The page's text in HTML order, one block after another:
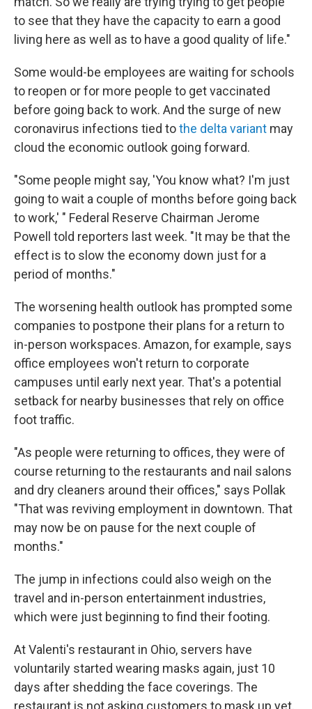
to see that they have the capacity to earn a good
living here as well as to have a good quality of life."
Some would-be employees are waiting for schools
to reopen or for more people to get vaccinated
before going back to work. And the surge of new
coronavirus infections tied tothe delta variant may
cloud the economic outlook going forward.
"Some people might say, 'You know what? I'm just
going to wait a couple of months before going back
to work,' " Federal Reserve Chairman Jerome
Powell told reporters last week. "It may be that the
effect is to slow the economy down just for a
period of months."
The worsening health outlook has prompted some
companies to postpone their plans for a return to
in-person workspaces. Amazon, for example, says
office employees won't return to corporate
campuses until early next year. That's a potential
setback for nearby businesses that rely on office
foot traffic.
"As people were returning to offices, they were of
course returning to the restaurants and nail salons
and dry cleaners around their offices," says Pollak
"That was reviving employment in downtown. That
may now be on pause for the next couple of
months."
The jump in infections could also weigh on the
travel and in-person entertainment industries,
which were just beginning to find their footing.
At Valenti's restaurant in Ohio, servers have
voluntarily started wearing masks again, just 10
days after shedding the face coverings. The
restaurant is not asking customers to mask up yet,